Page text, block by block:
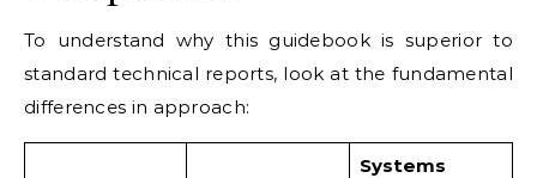
To understand why this guidebook is superior to
standard technical reports, look at the fundamental
differences in approach:
Systems